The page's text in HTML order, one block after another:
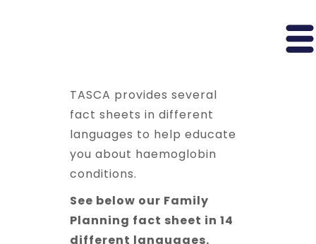
TASCA provides several
fact sheets in different
languages to help educate
you about haemoglobin
conditions.
See below our Family
Planning fact sheet in 14
different languages.